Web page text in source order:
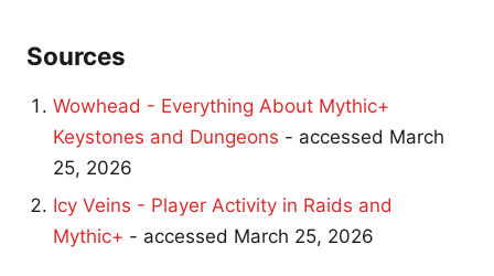
Sources
Wowhead - Everything About Mythic+
Keystones and Dungeons - accessed March
25, 2026
Icy Veins - Player Activity in Raids and
Mythic+ - accessed March 25, 2026